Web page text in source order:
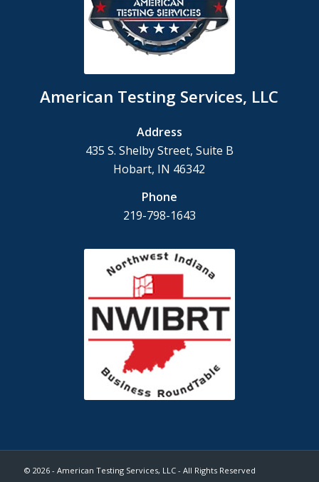
American Testing Services, LLC
Address
435 S. Shelby Street, Suite B
Hobart, IN 46342
Phone
219-798-1643
© 2026 - American Testing Services, LLC - All Rights Reserved